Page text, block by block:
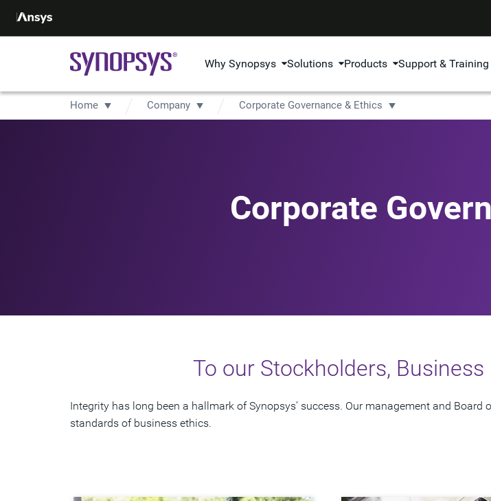
Why Synopsys Solutions Products Support & Training
Home Company Corporate Governance & Ethics
Corporate
To our Stockholders,
Integrity has long been a hallmark of Synopsys’ success. Our management and
standards of business ethics.